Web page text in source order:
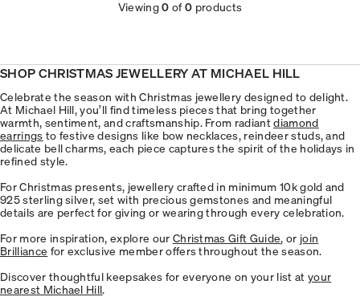
Viewing0 of0 products
SHOP CHRISTMAS JEWELLERY AT MICHAEL HILL
Celebrate the season with Christmas jewellery designed to delight.
At Michael Hill, you’ll find timeless pieces that bring together
warmth, sentiment, and craftsmanship. From radiantdiamond
earrings to festive designs like bow necklaces, reindeer studs, and
delicate bell charms, each piece captures the spirit of the holidays in
refined style.
For Christmas presents, jewellery crafted in minimum 10k gold and
925 sterling silver, set with precious gemstones and meaningful
details are perfect for giving or wearing through every celebration.
For more inspiration, explore our Christmas Gift Guide, or join
Brilliance for exclusive member offers throughout the season.
Discover thoughtful keepsakes for everyone on your list at your
nearest Michael Hill.